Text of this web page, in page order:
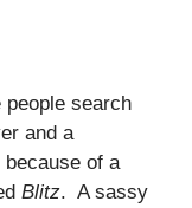
search
and a
of a
Blitz. A sassy